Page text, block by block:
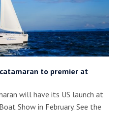
to premier at
will have its US launch at
Show in February. See the